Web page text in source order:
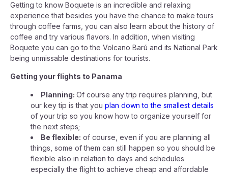
Getting to know Boquete is an incredible and relaxing
experience that besides you have the chance to make tours
through coffee farms, you can also learn about the history of
coffee and try various flavors. In addition, when visiting
Boquete you can go to the Volcano Barú and its National Park
being unmissable destinations for tourists.
Getting your flights to Panama
Planning: Of course any trip requires planning, but
our key tip is that you plan down to the smallest details
of your trip so you know how to organize yourself for
the next steps;
Be flexible: of course, even if you are planning all
things, some of them can still happen so you should be
flexible also in relation to days and schedules
especially the flight to achieve cheap and affordable